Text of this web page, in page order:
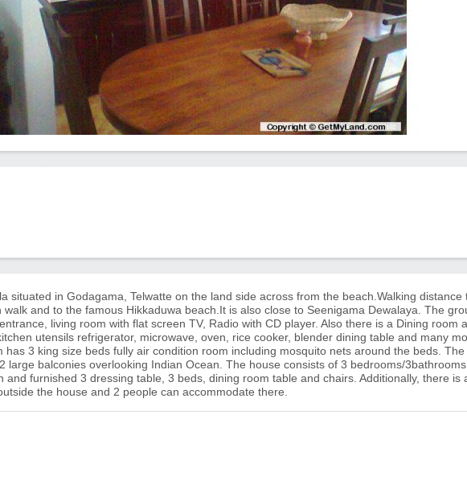
situated in Godagama, Telwatte on the land side across from the beach.Walking distance
walk and to the famous Hikkaduwa beach.It is also close to Seenigama Dewalaya. The
living room with flat screen TV, Radio with CD player. Also there is a Dining room
utensils refrigerator, microwave, oven, rice cooker, blender dining table and many
has 3 king size beds fully air condition room including mosquito nets around the beds. The
large balconies overlooking Indian Ocean. The house consists of 3 bedrooms/
and furnished 3 dressing table, 3 beds, dining room table and chairs. Additionally, there is
the house and 2 people can accommodate there.